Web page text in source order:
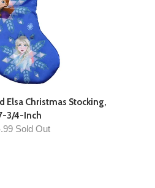
Elsa Christmas Stocking,
3/4-Inch
Sold Out